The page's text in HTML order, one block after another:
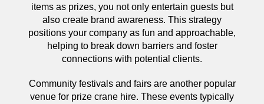
items as prizes, you not only entertain guests but
also create brand awareness. This strategy
positions your company as fun and approachable,
helping to break down barriers and foster
connections with potential clients.
Community festivals and fairs are another popular
venue for prize crane hire. These events typically